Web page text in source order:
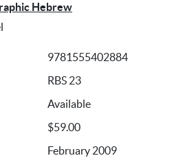
Hebrew
9781555402884
RBS 23
Available
$59.00
February 2009